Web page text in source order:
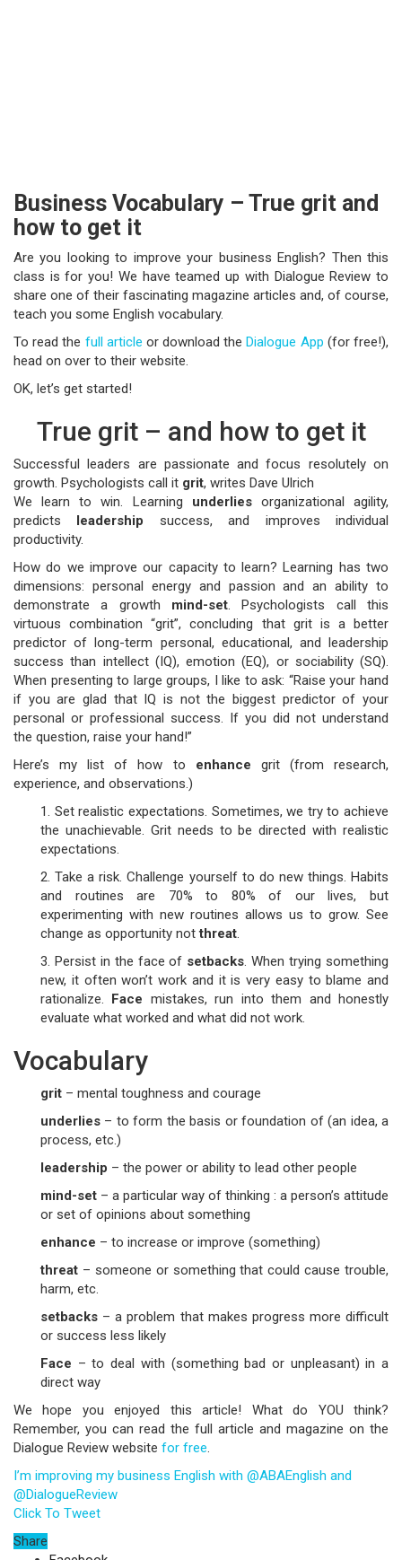
Business Vocabulary – True grit and
how to get it
Are you looking to improve your business English? Then this
class is for you! We have teamed up with Dialogue Review to
share one of their fascinating magazine articles and, of course,
teach you some English vocabulary.
To read the full article or download theDialogue App (for free!),
head on over to their website.
OK, let’s get started!
True grit – and how to get it
Successful leaders are passionate and focus resolutely on
growth. Psychologists call it grit, writes Dave Ulrich
We learn to win. Learning underliesorganizational agility,
predicts leadership success, and improves individual
productivity.
How do we improve our capacity to learn? Learning has two
dimensions: personal energy and passion and an ability to
demonstrate a growth mind-set. Psychologists call this
virtuous combination “grit”, concluding that grit is a better
predictor of long-term personal, educational, and leadership
success than intellect (IQ), emotion (EQ), or sociability (SQ).
When presenting to large groups, I like to ask: “Raise your hand
if you are glad that IQ is not the biggest predictor of your
personal or professional success. If you did not understand
the question, raise your hand!”
Here’s my list of how to enhance grit (from research,
experience, and observations.)
1. Set realistic expectations. Sometimes, we try to achieve
the unachievable. Grit needs to be directed with realistic
expectations.
2. Take a risk. Challenge yourself to do new things. Habits
and routines are 70% to 80% of our lives, but
experimenting with new routines allows us to grow. See
change as opportunity notthreat.
3. Persist in the face of setbacks. When trying something
new, it often won’t work and it is very easy to blame and
rationalize. Face mistakes, run into them and honestly
evaluate what worked and what did not work.
Vocabulary
grit – mental toughness and courage
underlies – to form the basis or foundation of (an idea, a
process, etc.)
leadership – the power or ability to lead other people
mind-set – a particular way of thinking : a person’s attitude
or set of opinions about something
enhance – to increase or improve (something)
threat – someone or something that could cause trouble,
harm, etc.
setbacks – a problem that makes progress more difficult
or success less likely
Face – to deal with (something bad or unpleasant) in a
direct way
We hope you enjoyed this article! What do YOU think?
Remember, you can read the full article and magazine on the
Dialogue Review website for free.
I’m improving my business English with @ABAEnglish and
@DialogueReview
Click To Tweet
Share